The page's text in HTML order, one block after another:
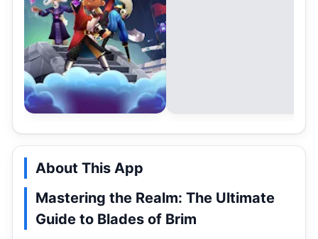
About This App
Mastering the Realm: The Ultimate
Guide to Blades of Brim